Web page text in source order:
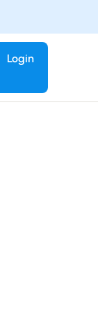
Login